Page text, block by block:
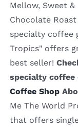
Mellow, Sweet
Chocolate
specialty coffee
Tropics" offers
best seller!
specialty coffee
Coffee Shop
Me The World
that offers